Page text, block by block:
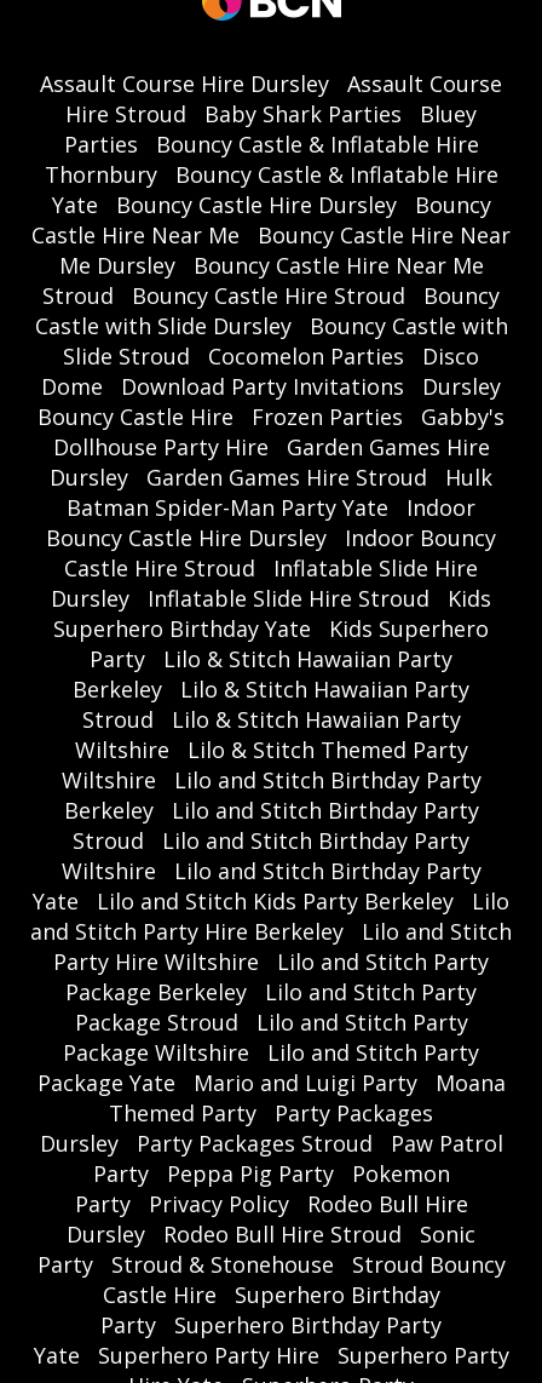
Assault Course Hire Dursley
Assault Course
Hire Stroud
Baby Shark Parties
Bluey
Parties
Bouncy Castle & Inflatable Hire
Thornbury
Bouncy Castle & Inflatable Hire
Yate
Bouncy Castle Hire Dursley
Bouncy
Castle Hire Near Me
Bouncy Castle Hire Near
Me Dursley
Bouncy Castle Hire Near Me
Stroud
Bouncy Castle Hire Stroud
Bouncy
Castle with Slide Dursley
Bouncy Castle with
Slide Stroud
Cocomelon Parties
Disco
Dome
Download Party Invitations
Dursley
Bouncy Castle Hire
Frozen Parties
Gabby's
Dollhouse Party Hire
Garden Games Hire
Dursley
Garden Games Hire Stroud
Hulk
Batman Spider-Man Party Yate
Indoor
Bouncy Castle Hire Dursley
Indoor Bouncy
Castle Hire Stroud
Inflatable Slide Hire
Dursley
Inflatable Slide Hire Stroud
Kids
Superhero Birthday Yate
Kids Superhero
Party
Lilo & Stitch Hawaiian Party
Berkeley
Lilo & Stitch Hawaiian Party
Stroud
Lilo & Stitch Hawaiian Party
Wiltshire
Lilo & Stitch Themed Party
Wiltshire
Lilo and Stitch Birthday Party
Berkeley
Lilo and Stitch Birthday Party
Stroud
Lilo and Stitch Birthday Party
Wiltshire
Lilo and Stitch Birthday Party
Yate
Lilo and Stitch Kids Party Berkeley
Lilo
and Stitch Party Hire Berkeley
Lilo and Stitch
Party Hire Wiltshire
Lilo and Stitch Party
Package Berkeley
Lilo and Stitch Party
Package Stroud
Lilo and Stitch Party
Package Wiltshire
Lilo and Stitch Party
Package Yate
Mario and Luigi Party
Moana
Themed Party
Party Packages
Dursley
Party Packages Stroud
Paw Patrol
Party
Peppa Pig Party
Pokemon
Party
Privacy Policy
Rodeo Bull Hire
Dursley
Rodeo Bull Hire Stroud
Sonic
Party
Stroud & Stonehouse
Stroud Bouncy
Castle Hire
Superhero Birthday
Party
Superhero Birthday Party
Yate
Superhero Party Hire
Superhero Party